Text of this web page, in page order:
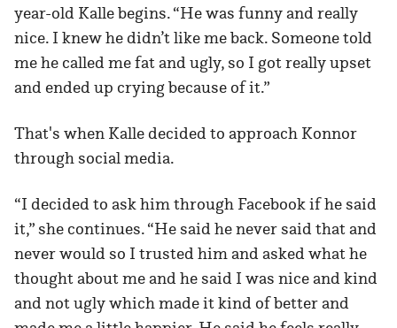
year-old Kalle begins. “He was funny and really
nice. I knew he didn’t like me back. Someone told
me he called me fat and ugly, so I got really upset
and ended up crying because of it.”
That's when Kalle decided to approach Konnor
through social media.
“I decided to ask him through Facebook if he said
it,” she continues. “He said he never said that and
never would so I trusted him and asked what he
thought about me and he said I was nice and kind
and not ugly which made it kind of better and